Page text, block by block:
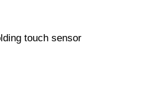
touch sensor